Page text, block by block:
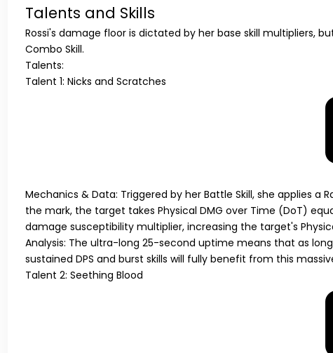
Talents and Skills
Rossi's damage floor is dictated by her base skill multipliers,
Combo Skill.
Talents:
Talent 1: Nicks and Scratches
Mechanics & Data: Triggered by her Battle Skill, she applies a
the mark, the target takes Physical DMG over Time (DoT)
damage susceptibility multiplier, increasing the target's
Analysis: The ultra-long 25-second uptime means that as
sustained DPS and burst skills will fully benefit from this
Talent 2: Seething Blood